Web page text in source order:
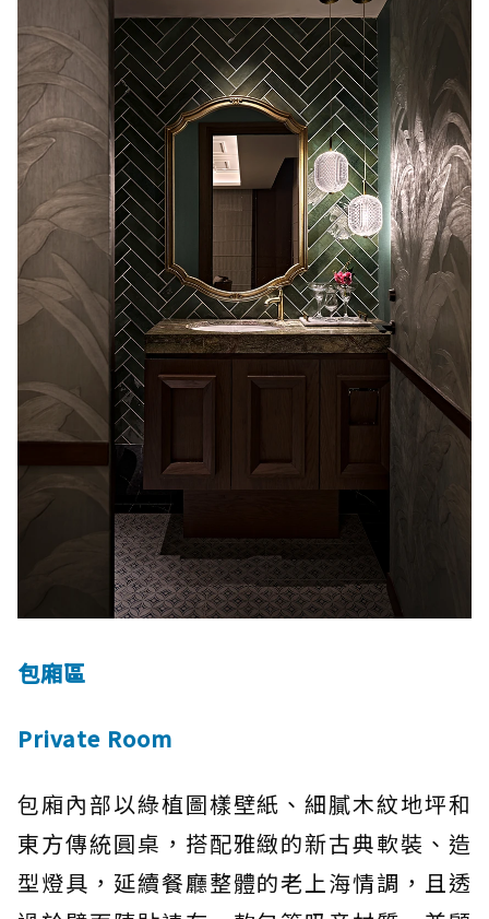
包廂區
Private Room
包廂內部以綠植圖樣壁紙、細膩木紋地坪和
東方傳統圓桌，搭配雅緻的新古典軟裝、造
型燈具，延續餐廳整體的老上海情調，且透